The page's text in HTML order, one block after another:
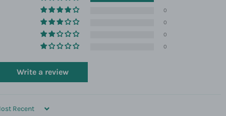
0
0
0
0
Write a review
BY